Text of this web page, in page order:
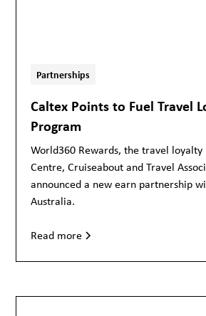
Partnerships
Caltex Points to Fuel Travel
Program
World360 Rewards, the travel
Centre, Cruiseabout and Travel
announced a new earn partnership
Australia.
Read more